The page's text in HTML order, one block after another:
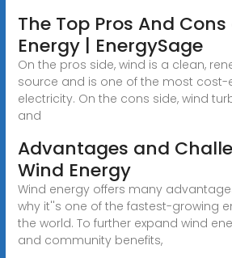
The Top Pros And
Energy | EnergySage
On the pros side, wind is a clean,
source and is one of the most cost-
electricity. On the cons side, wind
and
Advantages and
Wind Energy
Wind energy offers many
why it''s one of the fastest-growing
the world. To further expand wind
and community benefits,